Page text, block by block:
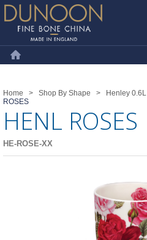
Dunoon Mugs
Home > Shop By Shape > Henley 0.6L
ROSES
HENL ROSES
HE-ROSE-XX